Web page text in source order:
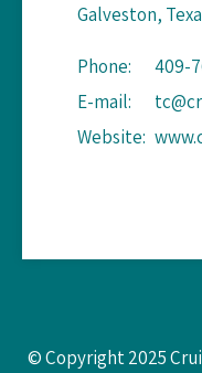
Galveston,
Phone:
409-
E-mail:
Website:
© Copyright 2025